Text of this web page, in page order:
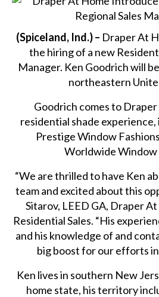
(Spiceland, Ind.) – Draper At
the hiring of a new
Manager. Ken Goodrich will
northeastern
Goodrich comes to
residential shade experience,
Prestige Window
Worldwide Window
“We are thrilled to have Ken
team and excited about this
Sitarov, LEED GA, Draper
Residential Sales. “His
and his knowledge of and
big boost for our efforts
Ken lives in southern New
home state, his territory